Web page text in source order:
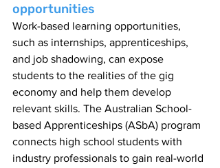
opportunities
Work-based learning opportunities,
such as internships, apprenticeships,
and job shadowing, can expose
students to the realities of the gig
economy and help them develop
relevant skills. The Australian School-
based Apprenticeships (ASbA) program
connects high school students with
industry professionals to gain real-world